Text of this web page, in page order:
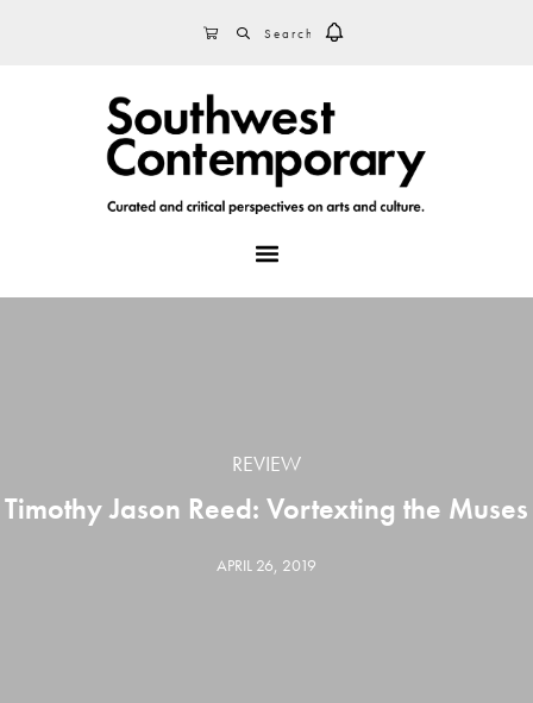
CART
REVIEW
Timothy Jason Reed: Vortexting the Muses
APRIL 26, 2019